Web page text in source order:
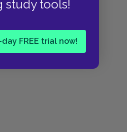
study tools!
FREE trial now!